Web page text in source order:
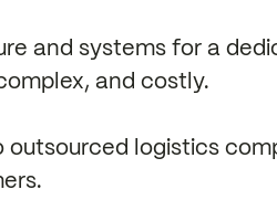
and systems for a
and costly.
logistics